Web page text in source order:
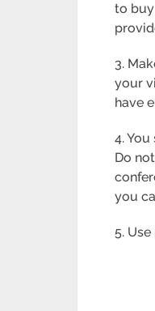
to
3.
your
have
4.
Do
you
5.